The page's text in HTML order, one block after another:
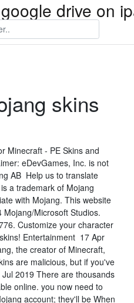
drive on
skins
Minecraft - PE Skins and
eDevGames, Inc. is not
AB Help us to translate
a trademark of Mojang
with Mojang. This website
Microsoft Studios‬.
Customize your character
Entertainment 17 Apr
the creator of Minecraft,
are malicious, but if you've
2019 There are thousands
online. you now need to
account; they'll be When